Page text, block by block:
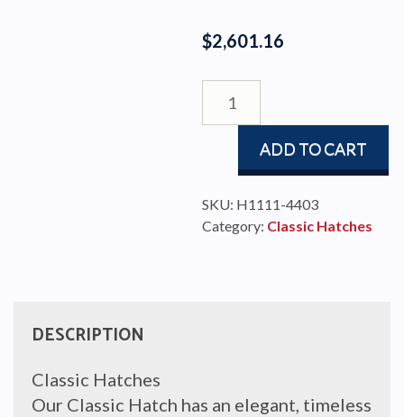
$2,601.16
STAINLESS
VENT
AND
ADD TO CART
SKU: H1111-4403
Category: Classic Hatches
DESCRIPTION
Classic Hatches
Our Classic Hatch has an elegant, timeless